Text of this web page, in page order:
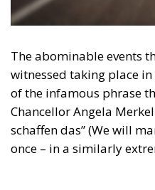
The abominable events
witnessed taking place
of the infamous phrase
Chancellor Angela
schaffen das” (We will
once – in a similarly